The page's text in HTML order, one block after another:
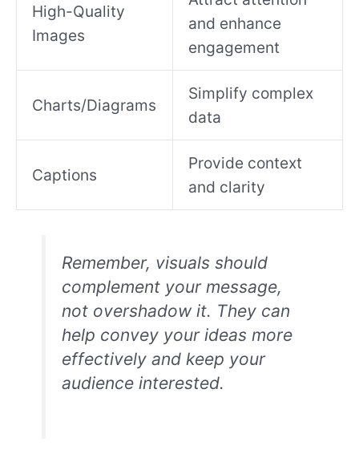
High-Quality
Images
and enhance
engagement
Charts/Diagrams
Simplify complex
data
Captions
Provide context
and clarity
Remember, visuals should
complement your message,
not overshadow it. They can
help convey your ideas more
effectively and keep your
audience interested.